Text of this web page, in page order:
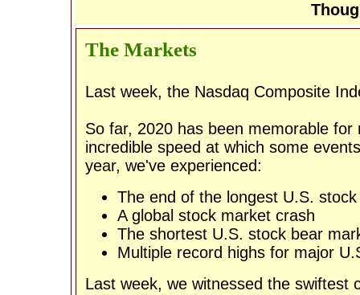
The Markets
Last week, the Nasdaq Composite
So far, 2020 has been memorable
incredible speed at which some
year, we've experienced:
The end of the longest U.S.
A global stock market crash
The shortest U.S. stock bear
Multiple record highs for major
Last week, we witnessed the swiftest